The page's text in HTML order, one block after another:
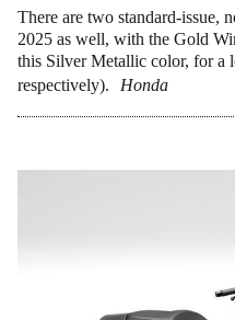
There are two standard-issue,
2025 as well, with the Gold
this Silver Metallic color, for a
respectively).
Honda